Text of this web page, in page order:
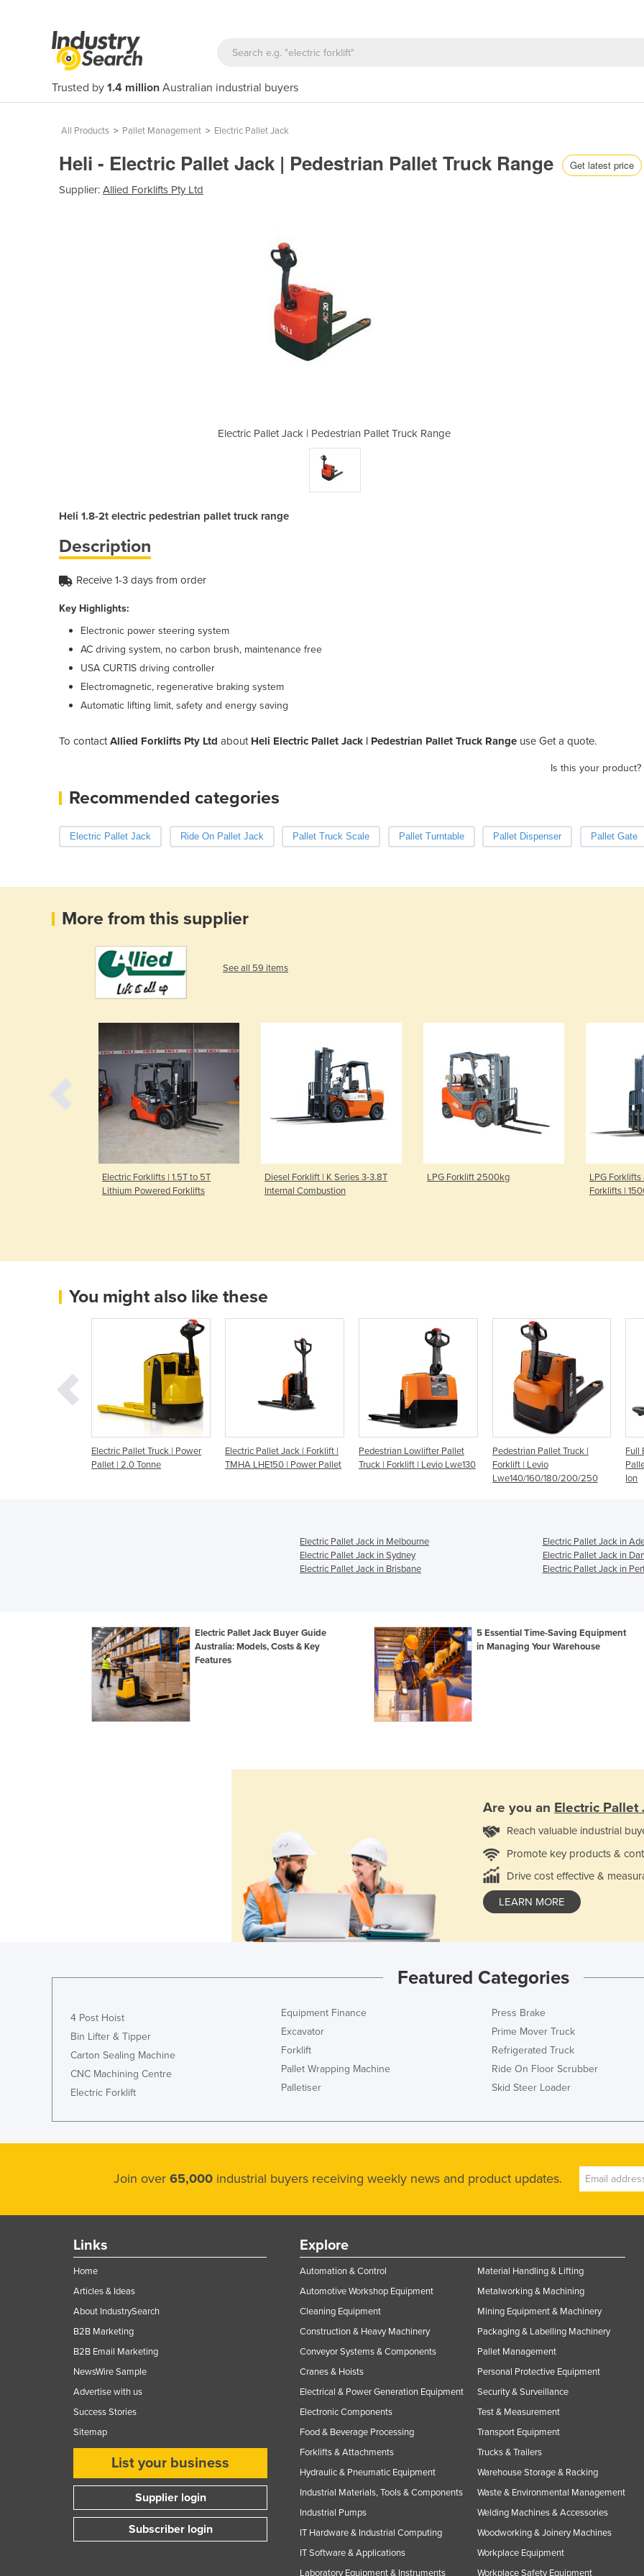
Trusted by 1.4 million Australian industrial buyers
All Products > Pallet Management > Electric Pallet Jack
Heli - Electric Pallet Jack | Pedestrian Pallet Truck Range Get latest price
Supplier: Allied Forklifts Pty Ltd
Electric Pallet Jack | Pedestrian Pallet Truck Range Electric Pallet Jack
Heli 1.8-2t electric pedestrian pallet truck range
Description
Receive 1-3 days from order
Key Highlights:
Electronic power steering system
AC driving system, no carbon brush, maintenance free
USA CURTIS driving controller
Electromagnetic, regenerative braking system
Automatic lifting limit, safety and energy saving
To contactAllied Forklifts Pty Ltd about Heli Electric Pallet Jack | Pedestrian Pallet Truck Range use Get a quote.
Is this your product?
Recommended categories
Electric Pallet Jack Ride On Pallet Jack Pallet Truck Scale Pallet Turntable Pallet Dispenser Pallet Gate
More from this supplier
See all 59 items
Electric Forklifts | 1.5T to 5T
Lithium Powered Forklifts
Diesel Forklift | K Series 3-3.8T
Internal Combustion
LPG Forklift 2500kg
LPG Forklifts
Forklifts |
You might also like these
Electric Pallet Truck | Power
Pallet | 2.0 Tonne
Electric Pallet Jack | Forklift |
TMHA LHE150 | Power Pallet
Pedestrian Lowlifter Pallet
Truck | Forklift | Levio Lwe130
Pedestrian Pallet Truck |
Forklift | Levio
Lwe140/160/180/200/250
Full
Ion
Electric Pallet Jack in Melbourne
Electric Pallet Jack in
Electric Pallet Jack in Sydney
Electric Pallet Jack in
Electric Pallet Jack in Brisbane
Electric Pallet Jack in
Electric Pallet Jack Buyer Guide
Australia: Models, Costs & Key
Features
5 Essential Time-Saving Equipment
in Managing Your Warehouse
Are you an Electric Pallet
Reach valuable industrial
Promote key products &
Drive cost effective &
LEARN MORE
Featured Categories
4 Post Hoist
Bin Lifter & Tipper
Carton Sealing Machine
CNC Machining Centre
Electric Forklift
Equipment Finance
Excavator
Forklift
Pallet Wrapping Machine
Palletiser
Press Brake
Prime Mover Truck
Refrigerated Truck
Ride On Floor Scrubber
Skid Steer Loader
Join over 65,000 industrial buyers receiving weekly news and product updates.
Links
Home
Articles & Ideas
About IndustrySearch
B2B Marketing
B2B Email Marketing
NewsWire Sample
Advertise with us
Success Stories
Sitemap
List your business
Supplier login
Subscriber login
Explore
Automation & Control
Automotive Workshop Equipment
Cleaning Equipment
Construction & Heavy Machinery
Conveyor Systems & Components
Cranes & Hoists
Electrical & Power Generation Equipment
Electronic Components
Food & Beverage Processing
Forklifts & Attachments
Hydraulic & Pneumatic Equipment
Industrial Materials, Tools & Components
Industrial Pumps
IT Hardware & Industrial Computing
IT Software & Applications
Laboratory Equipment & Instruments
Material Handling & Lifting
Metalworking & Machining
Mining Equipment & Machinery
Packaging & Labelling Machinery
Pallet Management
Personal Protective Equipment
Security & Surveillance
Test & Measurement
Transport Equipment
Trucks & Trailers
Warehouse Storage & Racking
Waste & Environmental Management
Welding Machines & Accessories
Woodworking & Joinery Machines
Workplace Equipment
Workplace Safety Equipment